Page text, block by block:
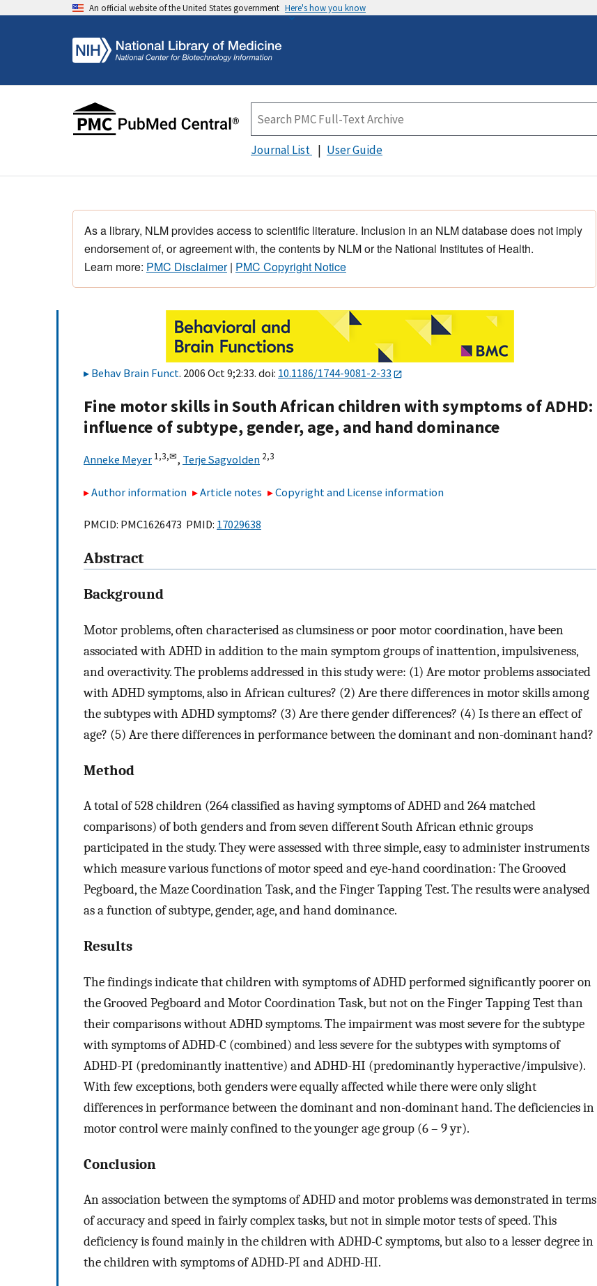
An official website of the United States government Here's how you know
Journal List User Guide
As a library, NLM provides access to scientific literature. Inclusion in an NLM database does not imply
endorsement of, or agreement with, the contents by NLM or the National Institutes of Health.
Learn more: PMC Disclaimer| PMC Copyright Notice
Behav Brain Funct. 2006 Oct 9;2:33. doi: 10.1186/1744-9081-2-33
Fine motor skills in South African children with symptoms of ADHD:
influence of subtype, gender, age, and hand dominance
Anneke Meyer 1,3,✉, Terje Sagvolden 2,3
Author information Article notes Copyright and License information
PMCID: PMC1626473 PMID: 17029638
Abstract
Background
Motor problems, often characterised as clumsiness or poor motor coordination, have been
associated with ADHD in addition to the main symptom groups of inattention, impulsiveness,
and overactivity. The problems addressed in this study were: (1) Are motor problems associated
with ADHD symptoms, also in African cultures? (2) Are there differences in motor skills among
the subtypes with ADHD symptoms? (3) Are there gender differences? (4) Is there an effect of
age? (5) Are there differences in performance between the dominant and non-dominant hand?
Method
A total of 528 children (264 classified as having symptoms of ADHD and 264 matched
comparisons) of both genders and from seven different South African ethnic groups
participated in the study. They were assessed with three simple, easy to administer instruments
which measure various functions of motor speed and eye-hand coordination: The Grooved
Pegboard, the Maze Coordination Task, and the Finger Tapping Test. The results were analysed
as a function of subtype, gender, age, and hand dominance.
Results
The findings indicate that children with symptoms of ADHD performed significantly poorer on
the Grooved Pegboard and Motor Coordination Task, but not on the Finger Tapping Test than
their comparisons without ADHD symptoms. The impairment was most severe for the subtype
with symptoms of ADHD-C (combined) and less severe for the subtypes with symptoms of
ADHD-PI (predominantly inattentive) and ADHD-HI (predominantly hyperactive/impulsive).
With few exceptions, both genders were equally affected while there were only slight
differences in performance between the dominant and non-dominant hand. The deficiencies in
motor control were mainly confined to the younger age group (6 – 9 yr).
Conclusion
An association between the symptoms of ADHD and motor problems was demonstrated in terms
of accuracy and speed in fairly complex tasks, but not in simple motor tests of speed. This
deficiency is found mainly in the children with ADHD-C symptoms, but also to a lesser degree in
the children with symptoms of ADHD-PI and ADHD-HI.